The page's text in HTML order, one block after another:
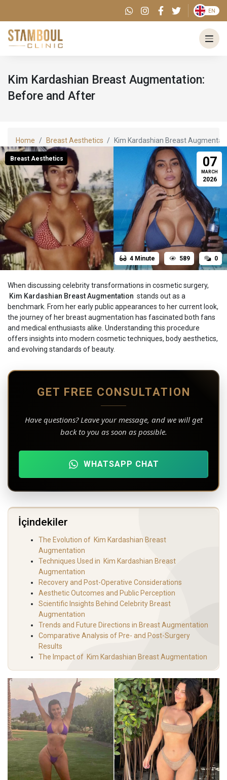
EN
Kim‍‌‍‍‌‍‌‍‍‌ Kardashian Breast Augmentation:
Before and After
Home Breast Aesthetics Kim‍‌‍‍‌‍‌‍‍‌ Kardashian Breast
Breast Aesthetics 07
MARCH
2026
4 Minute 589 0
When discussing celebrity transformations in cosmetic surgery,
Kim‍‌‍‍‌‍‌‍‍‌ Kardashian Breast Augmentation stands out as a
benchmark. From her early public appearances to her current look,
the journey of her breast augmentation has fascinated both fans
and medical enthusiasts alike. Understanding this procedure
offers insights into modern cosmetic techniques, body aesthetics,
and evolving standards of beauty.
GET FREE CONSULTATION
Have questions? Leave your message, and we will get
back to you as soon as possible.
WHATSAPP CHAT
İçindekiler
The Evolution of Kim‍‌‍‍‌‍‌‍‍‌ Kardashian Breast
Augmentation
Techniques Used in Kim‍‌‍‍‌‍‌‍‍‌ Kardashian Breast
Augmentation
Recovery and Post-Operative Considerations
Aesthetic Outcomes and Public Perception
Scientific Insights Behind Celebrity Breast
Augmentation
Trends and Future Directions in Breast Augmentation
Comparative Analysis of Pre- and Post-Surgery
Results
The Impact of Kim‍‌‍‍‌‍‌‍‍‌ Kardashian Breast Augmentation